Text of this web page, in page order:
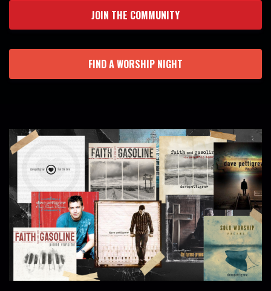
JOIN THE COMMUNITY
FIND A WORSHIP NIGHT